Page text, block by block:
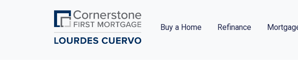
Buy a Home Refinance